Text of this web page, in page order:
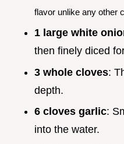
flavor unlike any other
1 large white
then finely diced
3 whole cloves:
depth.
6 cloves garlic:
into the water.